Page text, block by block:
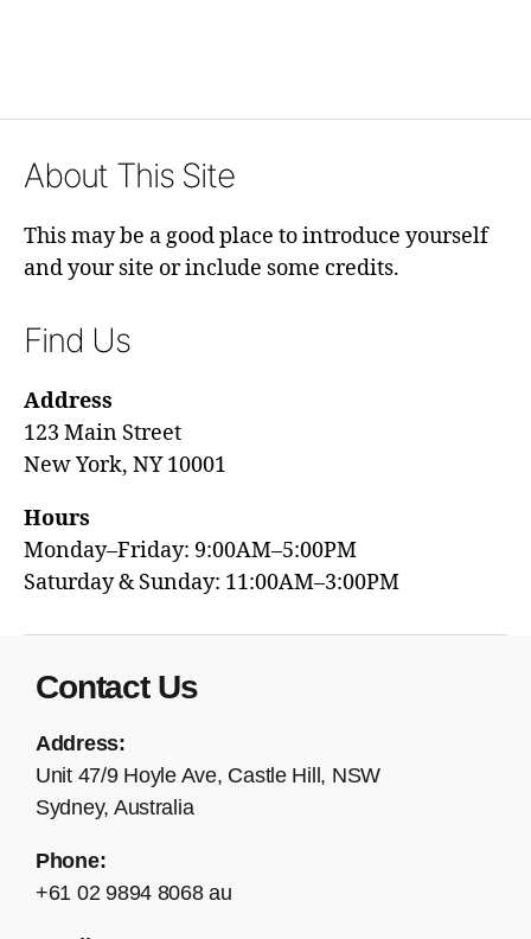
About This Site
This may be a good place to introduce yourself
and your site or include some credits.
Find Us
Address
123 Main Street
New York, NY 10001
Hours
Monday–Friday: 9:00AM–5:00PM
Saturday & Sunday: 11:00AM–3:00PM
Contact Us
Address:
Unit 47/9 Hoyle Ave, Castle Hill, NSW
Sydney, Australia
Phone:
+61 02 9894 8068 au